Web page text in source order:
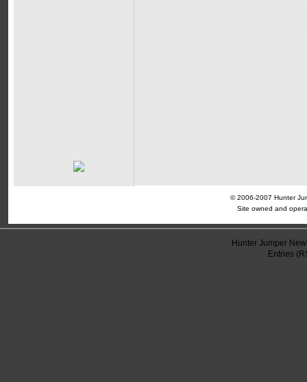
© 2006-2007 Hunter
Site owned and
Hunter Jumper
Entries